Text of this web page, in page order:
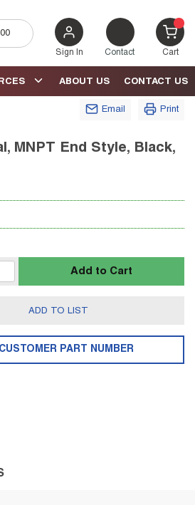
Sign In Contact Cart{0}
CONTACT US
ABOUT US
Email Print
MNPT End Style, Black,
Add to Cart
ADD TO LIST
PART NUMBER